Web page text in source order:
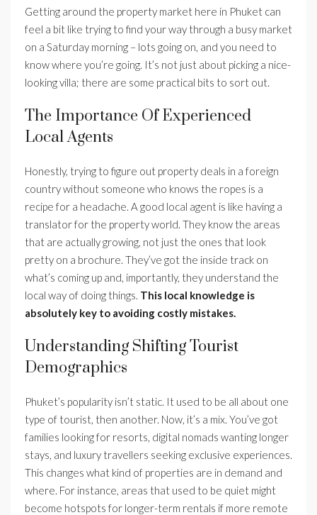
Getting around the property market here in Phuket can
feel a bit like trying to find your way through a busy market
on a Saturday morning – lots going on, and you need to
know where you’re going. It’s not just about picking a nice-
looking villa; there are some practical bits to sort out.
The Importance Of Experienced
Local Agents
Honestly, trying to figure out property deals in a foreign
country without someone who knows the ropes is a
recipe for a headache. A good local agent is like having a
translator for the property world. They know the areas
that are actually growing, not just the ones that look
pretty on a brochure. They’ve got the inside track on
what’s coming up and, importantly, they understand the
local way of doing things. This local knowledge is
absolutely key to avoiding costly mistakes.
Understanding Shifting Tourist
Demographics
Phuket’s popularity isn’t static. It used to be all about one
type of tourist, then another. Now, it’s a mix. You’ve got
families looking for resorts, digital nomads wanting longer
stays, and luxury travellers seeking exclusive experiences.
This changes what kind of properties are in demand and
where. For instance, areas that used to be quiet might
become hotspots for longer-term rentals if more remote